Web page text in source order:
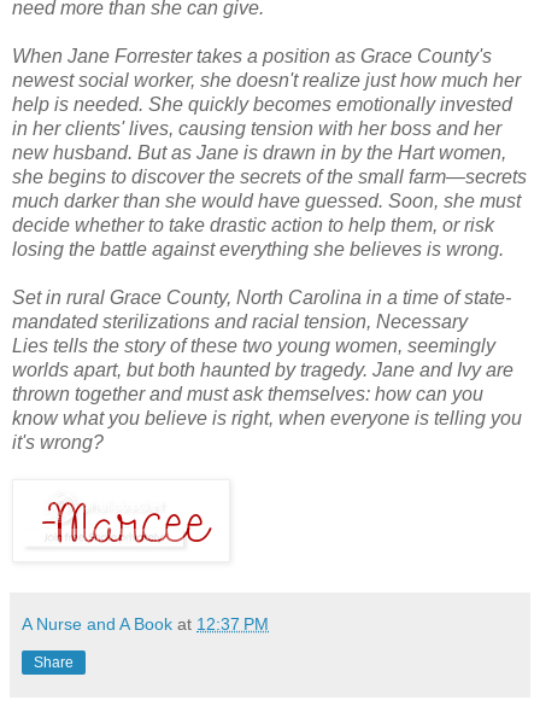
need more than she can give.
When Jane Forrester takes a position as Grace County's
newest social worker, she doesn't realize just how much her
help is needed. She quickly becomes emotionally invested
in her clients' lives, causing tension with her boss and her
new husband. But as Jane is drawn in by the Hart women,
she begins to discover the secrets of the small farm—secrets
much darker than she would have guessed. Soon, she must
decide whether to take drastic action to help them, or risk
losing the battle against everything she believes is wrong.
Set in rural Grace County, North Carolina in a time of state-
mandated sterilizations and racial tension, Necessary
Lies tells the story of these two young women, seemingly
worlds apart, but both haunted by tragedy. Jane and Ivy are
thrown together and must ask themselves: how can you
know what you believe is right, when everyone is telling you
it's wrong?
A Nurse and A Book at 12:37 PM
Share